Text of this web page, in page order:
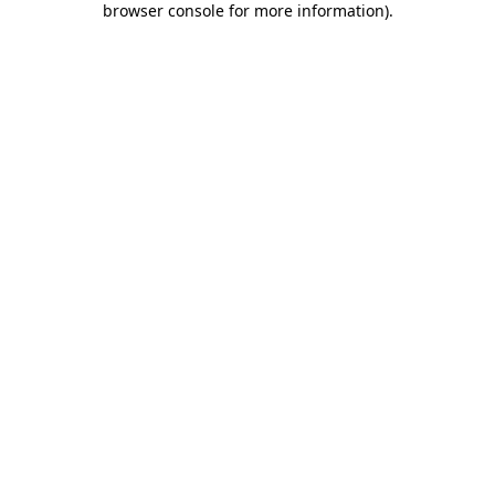
browser console for more information).